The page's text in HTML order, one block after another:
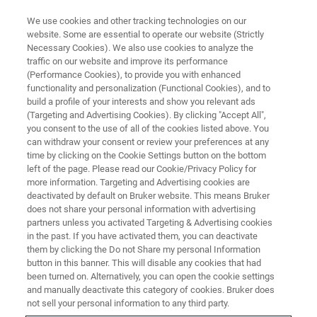
Bruker Partners with Western
Australia to Validate Health
Benefits of Soluna™ Apples
Launch of a groundbreaking project to
demonstrate the nutritional and health benefits
of the high polyphenol apple variety ANABP 01,
Soluna™
We use cookies and other tracking technologies on our
website. Some are essential to operate our website (Strictly
Necessary Cookies). We also use cookies to analyze the
traffic on our website and improve its performance
(Performance Cookies), to provide you with enhanced
functionality and personalization (Functional Cookies), and to
build a profile of your interests and show you relevant ads
(Targeting and Advertising Cookies). By clicking "Accept All",
you consent to the use of all of the cookies listed above. You
can withdraw your consent or review your preferences at any
time by clicking on the Cookie Settings button on the bottom
left of the page. Please read our Cookie/Privacy Policy for
more information. Targeting and Advertising cookies are
deactivated by default on Bruker website. This means Bruker
does not share your personal information with advertising
partners unless you activated Targeting & Advertising cookies
in the past. If you have activated them, you can deactivate
them by clicking the Do not Share my personal Information
button in this banner. This will disable any cookies that had
been turned on. Alternatively, you can open the cookie settings
and manually deactivate this category of cookies. Bruker does
not sell your personal information to any third party.